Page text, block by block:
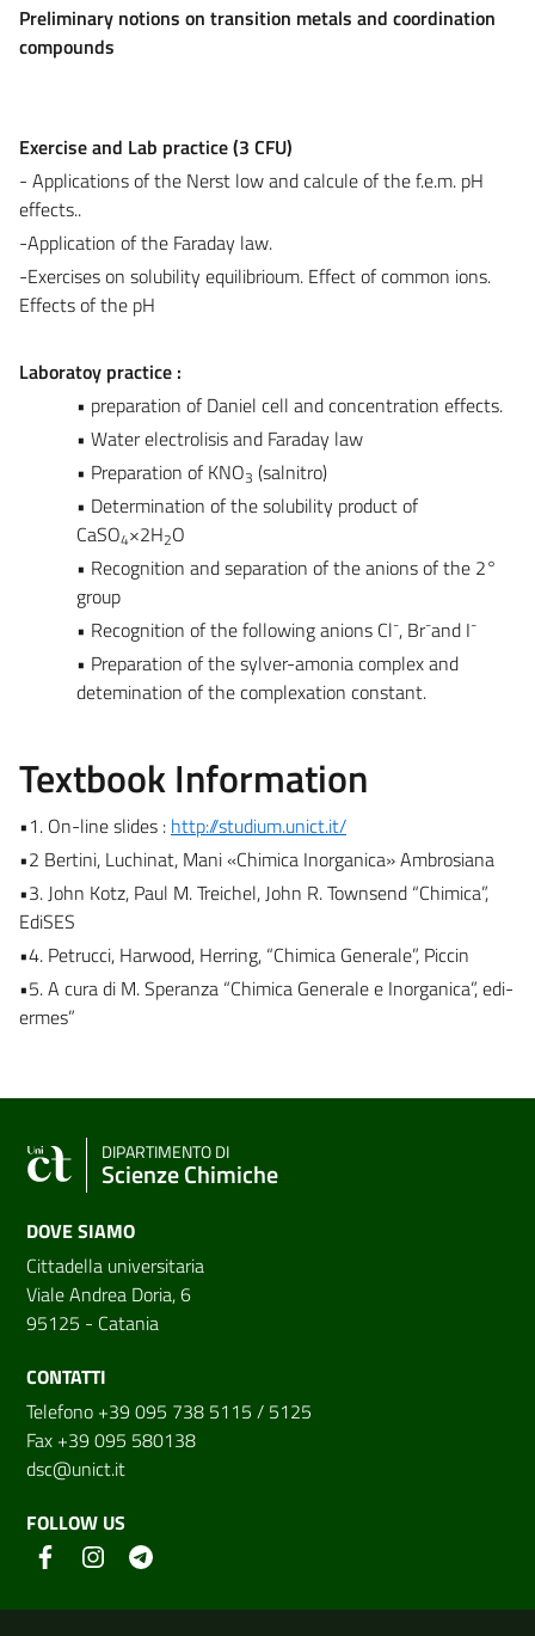
Preliminary notions on transition metals and coordination
compounds
Exercise and Lab practice (3 CFU)
- Applications of the Nerst low and calcule of the f.e.m. pH
effects..
-Application of the Faraday law.
-Exercises on solubility equilibrioum. Effect of common ions.
Effects of the pH
Laboratoy practice :
• preparation of Daniel cell and concentration effects.
• Water electrolisis and Faraday law
• Preparation of KNO3 (salnitro)
• Determination of the solubility product of
CaSO4×2H2O
• Recognition and separation of the anions of the 2°
group
• Recognition of the following anions Cl-, Br-and I-
• Preparation of the sylver-amonia complex and
detemination of the complexation constant.
Textbook Information
•1. On-line slides : http://studium.unict.it/
•2 Bertini, Luchinat, Mani «Chimica Inorganica» Ambrosiana
•3. John Kotz, Paul M. Treichel, John R. Townsend “Chimica”,
EdiSES
•4. Petrucci, Harwood, Herring, “Chimica Generale”, Piccin
•5. A cura di M. Speranza “Chimica Generale e Inorganica”, edi-
ermes”
DIPARTIMENTO DI
Scienze Chimiche
DOVE SIAMO
Cittadella universitaria
Viale Andrea Doria, 6
95125 - Catania
CONTATTI
Telefono +39 095 738 5115 / 5125
Fax +39 095 580138
dsc@unict.it
FOLLOW US